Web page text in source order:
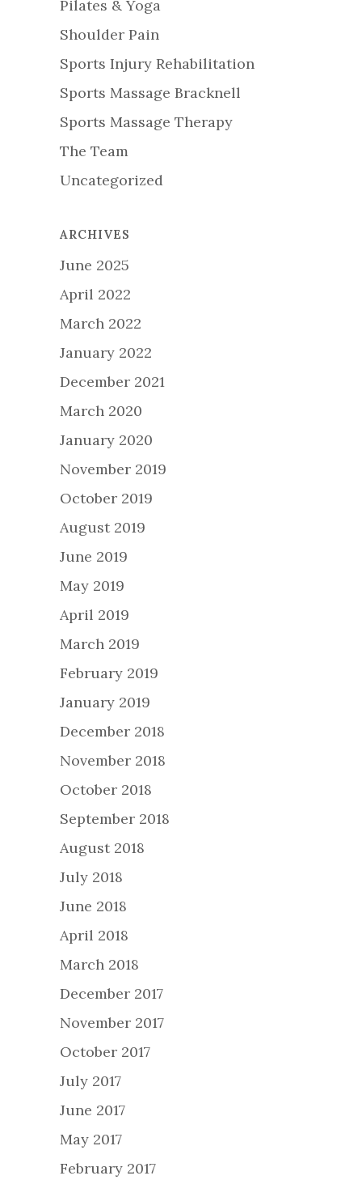
Pilates & Yoga
Shoulder Pain
Sports Injury Rehabilitation
Sports Massage Bracknell
Sports Massage Therapy
The Team
Uncategorized
ARCHIVES
June 2025
April 2022
March 2022
January 2022
December 2021
March 2020
January 2020
November 2019
October 2019
August 2019
June 2019
May 2019
April 2019
March 2019
February 2019
January 2019
December 2018
November 2018
October 2018
September 2018
August 2018
July 2018
June 2018
April 2018
March 2018
December 2017
November 2017
October 2017
July 2017
June 2017
May 2017
February 2017